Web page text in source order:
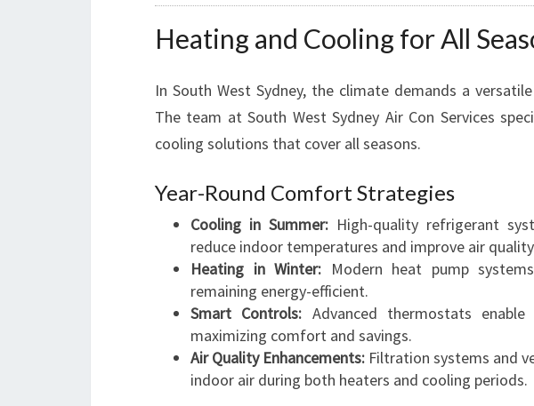
Heating and Cooling for All
In South West Sydney, the climate demands a
The team at South West Sydney Air Con Services
cooling solutions that cover all seasons.
Year-Round Comfort Strategies
Cooling in Summer:High-quality refrigerant
reduce indoor temperatures and improve air
Heating in Winter: Modern heat pump
remaining energy-efficient.
Smart Controls: Advanced thermostats
maximizing comfort and savings.
Air Quality Enhancements: Filtration systems and
indoor air during both heaters and cooling periods.